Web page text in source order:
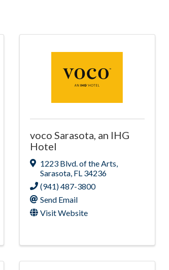
voco Sarasota, an IHG
Hotel
1223 Blvd. of the Arts,
Sarasota, FL 34236
(941) 487-3800
Send Email
Visit Website